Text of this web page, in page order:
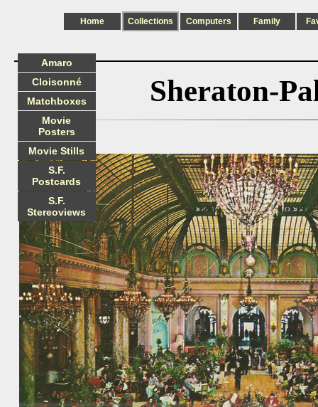
Home Collections Computers Family
Sheraton-
Amaro
Cloisonné
Matchboxes
Movie
Posters
Movie Stills
S.F.
Postcards
S.F.
Stereoviews